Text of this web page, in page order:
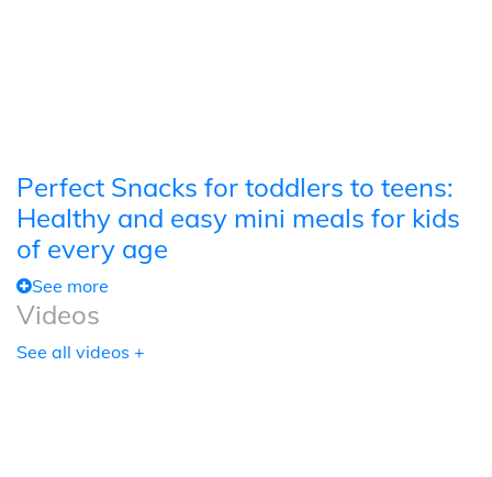
Perfect Snacks for toddlers to teens:
Healthy and easy mini meals for kids
of every age
See more
Videos
See all videos +